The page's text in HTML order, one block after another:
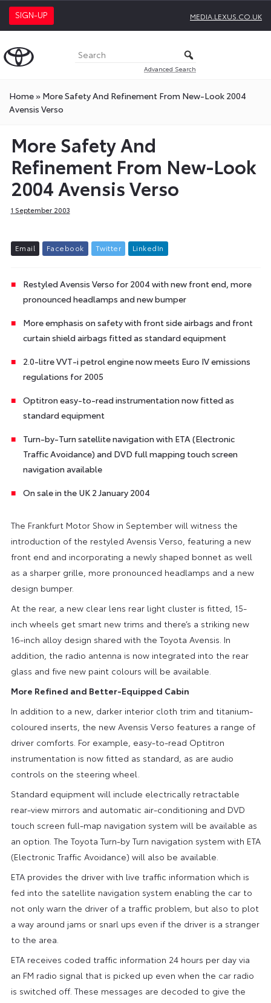
SIGN-UP MEDIA.LEXUS.CO.UK
Advanced Search
Home» More Safety And Refinement From New-Look 2004
Avensis Verso
More Safety And
Refinement From New-Look
2004 Avensis Verso
1 September 2003
Email Facebook Twitter L inkedIn
Restyled Avensis Verso for 2004 with new front end, more
pronounced headlamps and new bumper
More emphasis on safety with front side airbags and front
curtain shield airbags fitted as standard equipment
2.0-litre VVT-i petrol engine now meets Euro IV emissions
regulations for 2005
Optitron easy-to-read instrumentation now fitted as
standard equipment
Turn-by-Turn satellite navigation with ETA (Electronic
Traffic Avoidance) and DVD full mapping touch screen
navigation available
On sale in the UK 2 January 2004
The Frankfurt Motor Show in September will witness the
introduction of the restyled Avensis Verso, featuring a new
front end and incorporating a newly shaped bonnet as well
as a sharper grille, more pronounced headlamps and a new
design bumper.
At the rear, a new clear lens rear light cluster is fitted, 15-
inch wheels get smart new trims and there’s a striking new
16-inch alloy design shared with the Toyota Avensis. In
addition, the radio antenna is now integrated into the rear
glass and five new paint colours will be available.
More Refined and Better-Equipped Cabin
In addition to a new, darker interior cloth trim and titanium-
coloured inserts, the new Avensis Verso features a range of
driver comforts. For example, easy-to-read Optitron
instrumentation is now fitted as standard, as are audio
controls on the steering wheel.
Standard equipment will include electrically retractable
rear-view mirrors and automatic air-conditioning and DVD
touch screen full-map navigation system will be available as
an option. The Toyota Turn-by Turn navigation system with ETA
(Electronic Traffic Avoidance) will also be available.
ETA provides the driver with live traffic information which is
fed into the satellite navigation system enabling the car to
not only warn the driver of a traffic problem, but also to plot
a way around jams or snarl ups even if the driver is a stranger
to the area.
ETA receives coded traffic information 24 hours per day via
an FM radio signal that is picked up even when the car radio
is switched off. These messages are decoded to give the